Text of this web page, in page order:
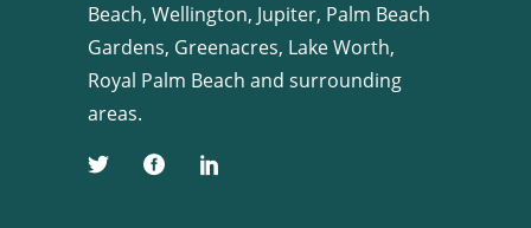
Beach, Wellington, Jupiter, Palm Beach
Gardens, Greenacres, Lake Worth,
Royal Palm Beach and surrounding
areas.